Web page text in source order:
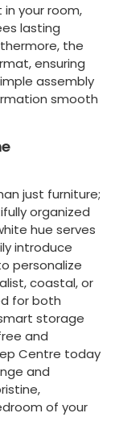
your room,
lasting
the
ensuring
assembly
smooth
just furniture;
organized
hue serves
introduce
personalize
coastal, or
for both
storage
and
Centre today
and
of your